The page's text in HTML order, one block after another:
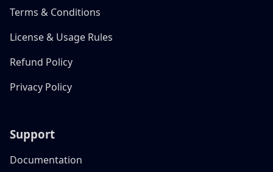
Terms & Conditions
License & Usage Rules
Refund Policy
Privacy Policy
Support
Documentation